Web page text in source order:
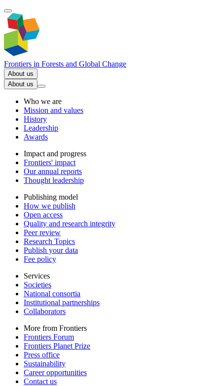
Frontiers in Forests and Global Change
About us
About us
Who we are
Mission and values
History
Leadership
Awards
Impact and progress
Frontiers' impact
Our annual reports
Thought leadership
Publishing model
How we publish
Open access
Quality and research integrity
Peer review
Research Topics
Publish your data
Fee policy
Services
Societies
National consortia
Institutional partnerships
Collaborators
More from Frontiers
Frontiers Forum
Frontiers Planet Prize
Press office
Sustainability
Career opportunities
Contact us